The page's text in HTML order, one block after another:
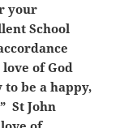
your
School
of God
be a happy,
St John